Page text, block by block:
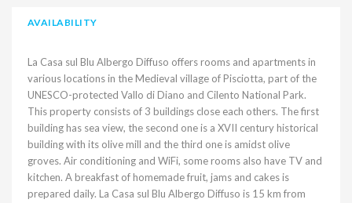
AVAILABILITY
La Casa sul Blu Albergo Diffuso offers rooms and apartments in
various locations in the Medieval village of Pisciotta, part of the
UNESCO-protected Vallo di Diano and Cilento National Park.
This property consists of 3 buildings close each others. The first
building has sea view, the second one is a XVII century historical
building with its olive mill and the third one is amidst olive
groves. Air conditioning and WiFi, some rooms also have TV and
kitchen. A breakfast of homemade fruit, jams and cakes is
prepared daily. La Casa sul Blu Albergo Diffuso is 15 km from